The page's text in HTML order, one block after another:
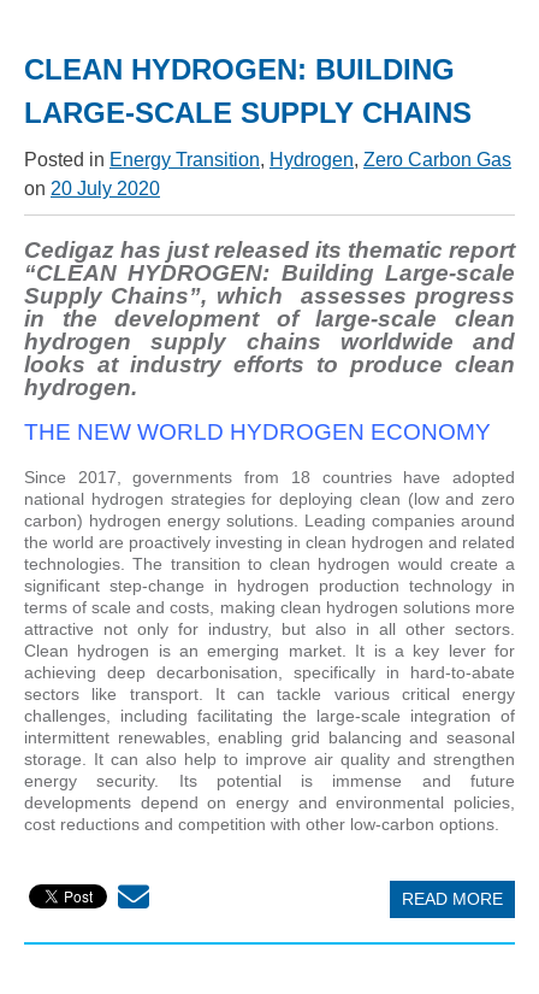
CLEAN HYDROGEN: BUILDING
LARGE-SCALE SUPPLY CHAINS
Posted in Energy Transition, Hydrogen, Zero Carbon Gas
on 20 July 2020
Cedigaz has just released its thematic report
“CLEAN HYDROGEN: Building Large-scale
Supply Chains”, which assesses progress
in the development of large-scale clean
hydrogen supply chains worldwide and
looks at industry efforts to produce clean
hydrogen.
THE NEW WORLD HYDROGEN ECONOMY
Since 2017, governments from 18 countries have adopted
national hydrogen strategies for deploying clean (low and zero
carbon) hydrogen energy solutions. Leading companies around
the world are proactively investing in clean hydrogen and related
technologies. The transition to clean hydrogen would create a
significant step-change in hydrogen production technology in
terms of scale and costs, making clean hydrogen solutions more
attractive not only for industry, but also in all other sectors.
Clean hydrogen is an emerging market. It is a key lever for
achieving deep decarbonisation, specifically in hard-to-abate
sectors like transport. It can tackle various critical energy
challenges, including facilitating the large-scale integration of
intermittent renewables, enabling grid balancing and seasonal
storage. It can also help to improve air quality and strengthen
energy security. Its potential is immense and future
developments depend on energy and environmental policies,
cost reductions and competition with other low-carbon options.
READ MORE